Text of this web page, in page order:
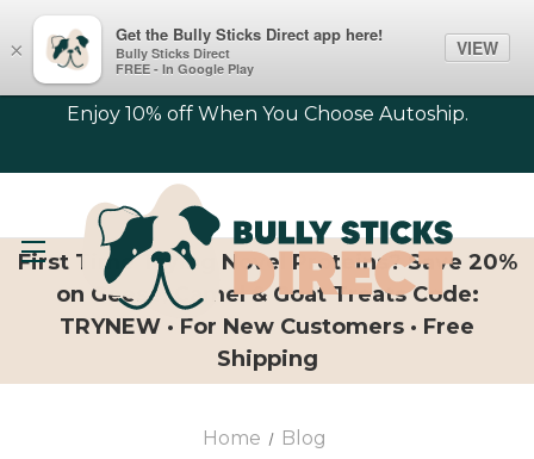
Enjoy 10% off When You Choose Autoship.
First Time Trying Novel Proteins? Save 20%
on Geese, Camel & Goat Treats Code:
TRYNEW · For New Customers · Free
Shipping
Home
Blog
×
Get the Bully Sticks Direct app here!
Bully Sticks Direct
FREE - In Google Play
VIEW